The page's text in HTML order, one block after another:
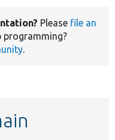
Please file an
programming?
.